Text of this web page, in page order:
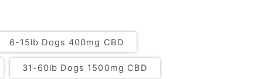
6-15lb Dogs 400mg CBD
31-60lb Dogs 1500mg CBD